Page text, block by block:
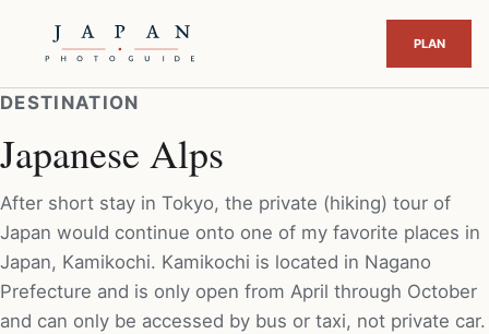
DESTINATION
Japanese Alps
After short stay in Tokyo, the private (hiking) tour of
Japan would continue onto one of my favorite places in
Japan, Kamikochi. Kamikochi is located in Nagano
Prefecture and is only open from April through October
and can only be accessed by bus or taxi, not private car.